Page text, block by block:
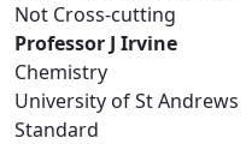
Not Cross-cutting
Professor J Irvine
Chemistry
University of St Andrews
Standard